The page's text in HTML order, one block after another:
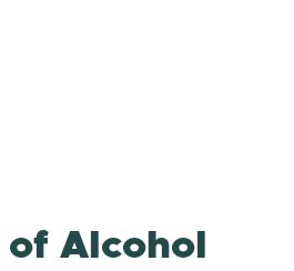
of Alcohol